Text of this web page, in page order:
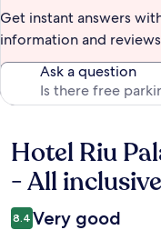
Get instant answers
information and
Ask a question
Reviews
Hotel Riu
- All
8.4 Very good